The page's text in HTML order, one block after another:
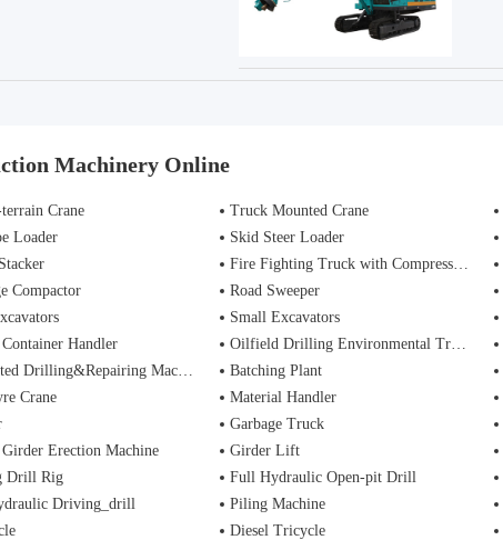
Machinery Online
Crane Truck Mounted Crane
Loader
Skid Steer Loader
Fire Fighting Truck with Compressed Air Foam Syste
Compactor
Road Sweeper
Small Excavators
Handler
Oilfield Drilling Environmental Treatment
Drilling&Repairing Machine
Batching Plant
Crane
Material Handler
Garbage Truck
Erection Machine
Girder Lift
Drill Rig
Full Hydraulic Open-pit Drill
Driving_drill
Piling Machine
Diesel Tricycle